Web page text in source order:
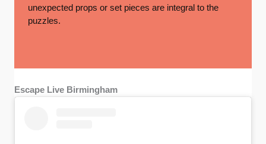
unexpected props or set pieces are integral to the
puzzles.
Escape Live Birmingham